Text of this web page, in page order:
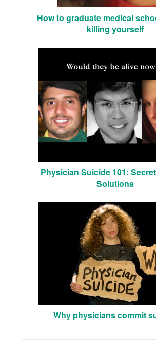
How to graduate medical
killing yourself
Physician Suicide 101:
Solutions
Why physicians commit